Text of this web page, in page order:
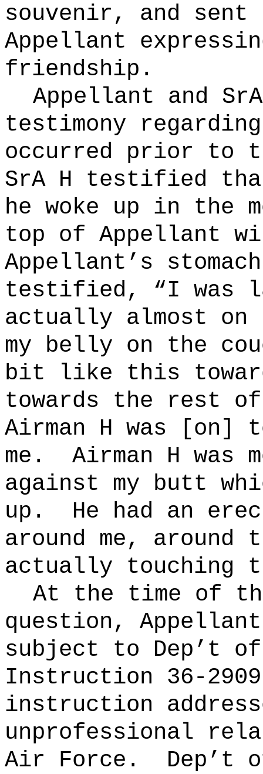
souvenir, and sent
Appellant
friendship.
Appellant and
testimony
occurred prior to
SrA H testified
he woke up in the
top of Appellant
Appellant’s
testified, “I was
actually almost
my belly on the
bit like this
towards the rest
Airman H was [on]
me.
Airman H was
against my butt
up.
He had an
around me, around
actually touching
At the time of
question,
subject to Dep’t
Instruction 36-
instruction
unprofessional
Air Force.
Dep’t